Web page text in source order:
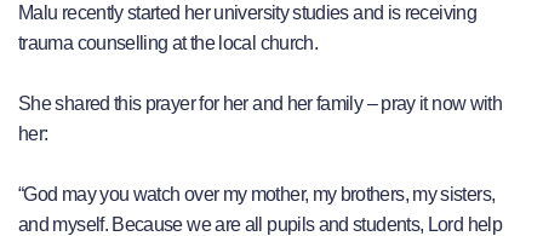
Malu recently started her university studies and is receiving
trauma counselling at the local church.
She shared this prayer for her and her family – pray it now with
her:
“God may you watch over my mother, my brothers, my sisters,
and myself. Because we are all pupils and students, Lord help